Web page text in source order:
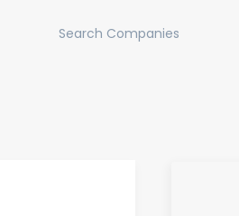
Search Companies